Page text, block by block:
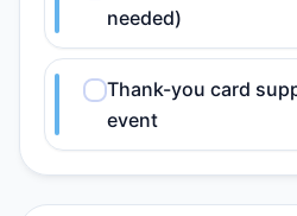
needed)
Thank-you card
event